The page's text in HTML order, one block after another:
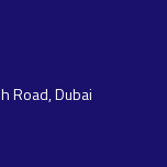
Road, Dubai